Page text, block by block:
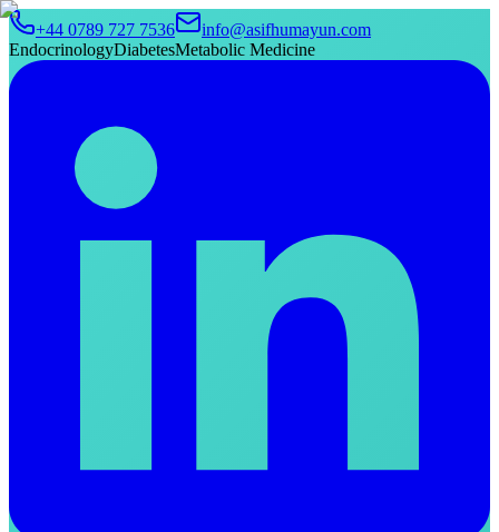
+44 0789 727 7536
info@asifhumayun.com
EndocrinologyDiabetesMetabolic Medicine